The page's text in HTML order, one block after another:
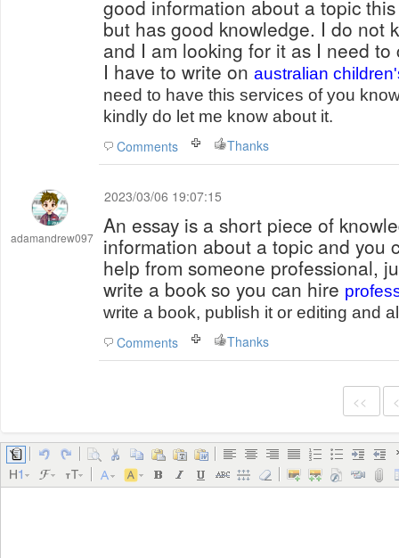
good information about a topic
but has good knowledge. I do not
and I am looking for it as I need to
I have to write on australian
need to have this services of you
kindly do let me know about it.
Comments Thanks
adamandrew097
2023/03/06 19:07:15
An essay is a short piece of
information about a topic and you
help from someone professional,
write a book so you can hire
write a book, publish it or editing and
Comments Thanks
<<